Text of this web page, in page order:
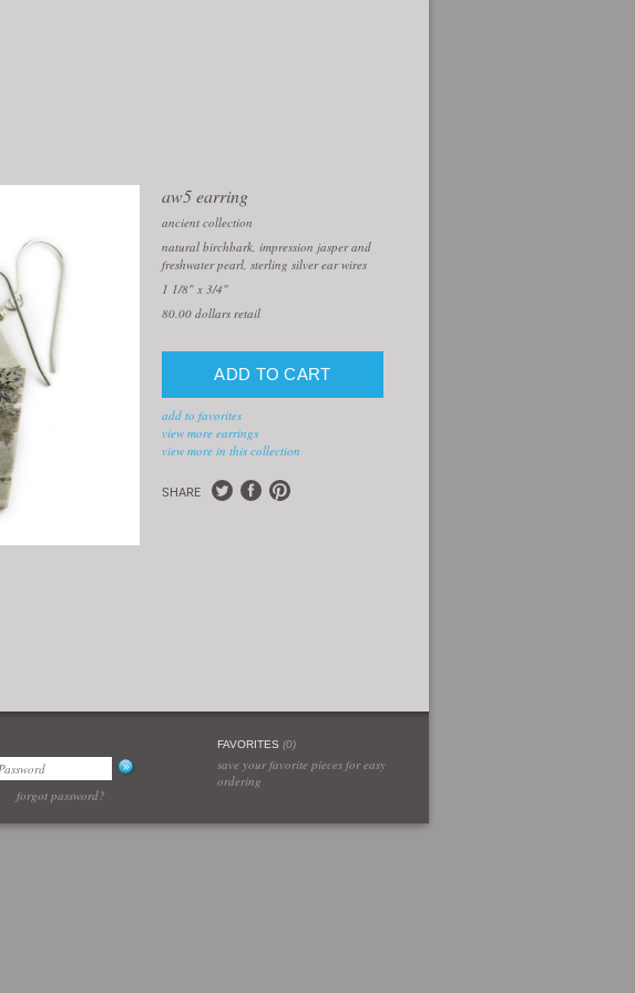
aw5 earring
ancient collection
natural birchbark, impression jasper and
freshwater pearl, sterling silver ear wires
1 1/8" x 3/4"
80.00dollars retail
add to favorites
view more earrings
view more in this collection
SHARE
forgot password?
FAVORITES (0)
save your favorite pieces for easy
ordering